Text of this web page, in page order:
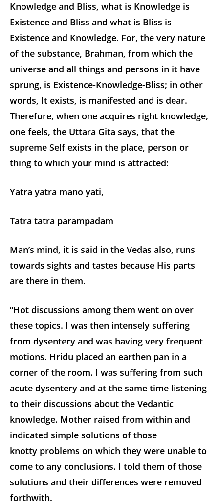
Knowledge and Bliss, what is Knowledge is
Existence and Bliss and what is Bliss is
Existence and Knowledge. For, the very nature
of the substance, Brahman, from which the
universe and all things and persons in it have
sprung, is Existence-Knowledge-Bliss; in other
words, It exists, is manifested and is dear.
Therefore, when one acquires right knowledge,
one feels, the Uttara Gita says, that the
supreme Self exists in the place, person or
thing to which your mind is attracted:
Yatra yatra mano yati,
Tatra tatra parampadam
Man’s mind, it is said in the Vedas also, runs
towards sights and tastes because His parts
are there in them.
“Hot discussions among them went on over
these topics. I was then intensely suffering
from dysentery and was having very frequent
motions. Hridu placed an earthen pan in a
corner of the room. I was suffering from such
acute dysentery and at the same time listening
to their discussions about the Vedantic
knowledge. Mother raised from within and
indicated simple solutions of those
knotty problems on which they were unable to
come to any conclusions. I told them of those
solutions and their differences were removed
forthwith.